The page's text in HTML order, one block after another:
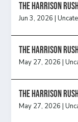
The Harrison
Jun 3, 2026 |
The Harrison
May 27, 2026 |
The Harrison
May 27, 2026 |